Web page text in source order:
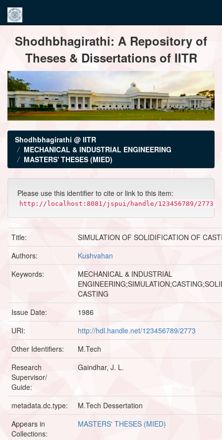
navigationShodhbhagirathi: A Repository of
Theses & Dissertations of IITR
Shodhbhagirathi @ IITR
MECHANICAL & INDUSTRIAL ENGINEERING
MASTERS' THESES (MIED)
Please use this identifier to cite or link to this item:
http://localhost:8081/jspui/handle/123456789/2773
Title:
SIMULATION OF SOLIDIFICATION OF
Authors:
Kushvahan
Keywords:
MECHANICAL & INDUSTRIAL
CASTING
Issue Date:
1986
URI:
http://hdl.handle.net/123456789/2773
Other Identifiers:
M.Tech
Research
Supervisor/
Guide:
Gaindhar, J. L.
metadata.dc.type:
M.Tech Dessertation
Appears in
Collections:
MASTERS' THESES (MIED)